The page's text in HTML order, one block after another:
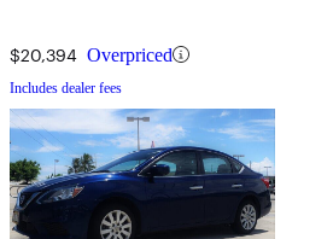
$20,394 Overpriced
Includes dealer fees